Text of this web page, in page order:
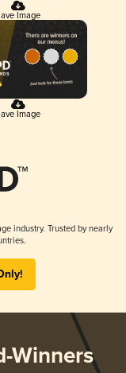
Image
Image
industry. Trusted by nearly
Winners